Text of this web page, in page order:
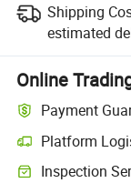
Shipping
estimated
Online
Payment
Platform
Inspection